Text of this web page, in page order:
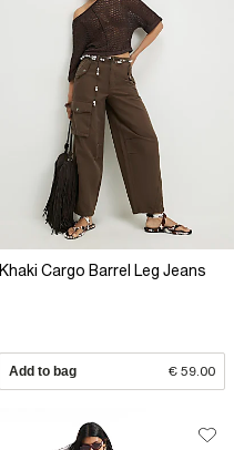
Khaki Cargo Barrel Leg Jeans
Add to bag € 59.00